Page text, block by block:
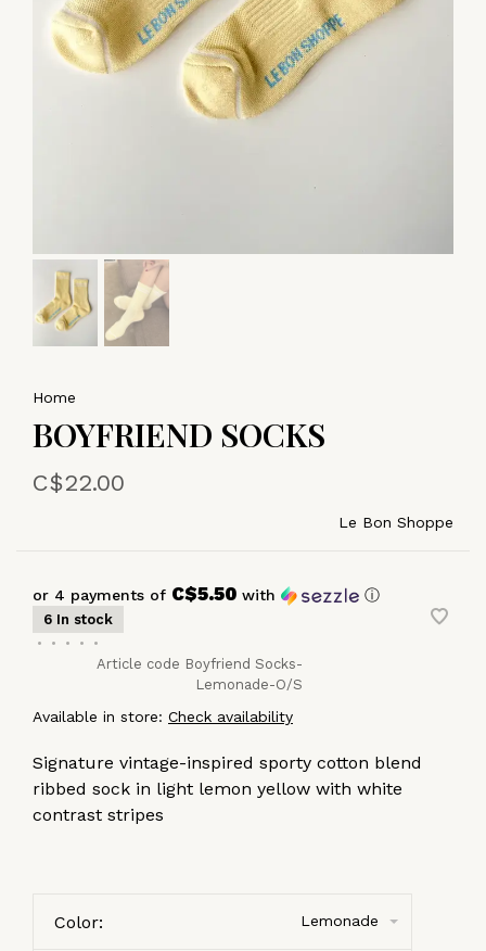
Home
BOYFRIEND SOCKS
C$22.00
Le Bon Shoppe
or 4 payments of C$5.50 with ⓘ
6 In stock
•
• • •
•
Article code Boyfriend Socks-
Lemonade-O/S
Available in store: Check availability
Signature vintage-inspired sporty cotton blend
ribbed sock in light lemon yellow with white
contrast stripes
Color: Lemonade